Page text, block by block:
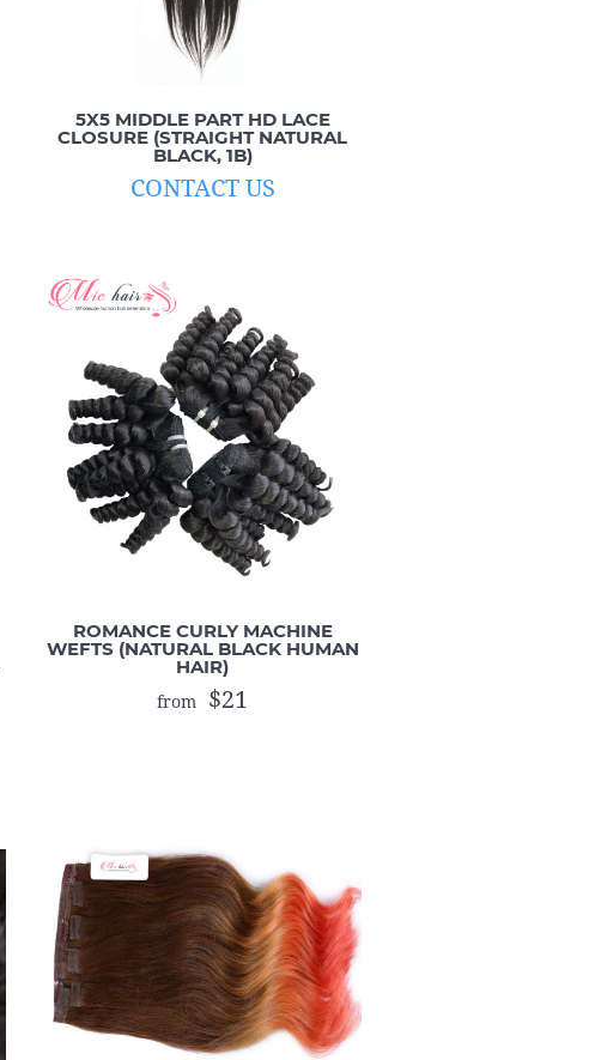
5X5 MIDDLE PART HD LACE
CLOSURE (STRAIGHT NATURAL
BLACK, 1B)
CONTACT US
ROMANCE CURLY MACHINE
WEFTS (NATURAL BLACK HUMAN
HAIR)
from $21